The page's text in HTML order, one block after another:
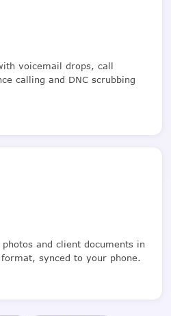
voicemail drops, call
calling and DNC scrubbing
and client documents in
synced to your phone.